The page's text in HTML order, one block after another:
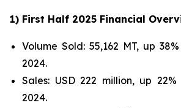
1) First Half 2025 Financial
Volume Sold: 55,162 MT, up
2024.
Sales: USD 222 million, up
2024.